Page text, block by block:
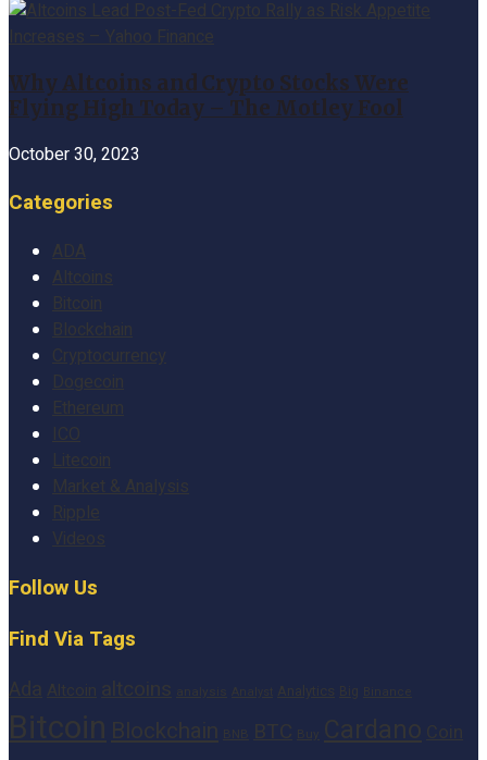
Why Altcoins and Crypto Stocks Were
Flying High Today – The Motley Fool
October 30, 2023
Categories
ADA
Altcoins
Bitcoin
Blockchain
Cryptocurrency
Dogecoin
Ethereum
Litecoin
Market & Analysis
Ripple
Videos
Follow Us
Find Via Tags
Ada Altcoin altcoins Analyst Analytics Big
Bitcoin Blockchain BNB BTC Buy Cardano Coin